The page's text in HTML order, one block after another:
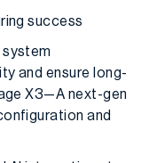
success
and ensure long-
X3—A next-gen
and